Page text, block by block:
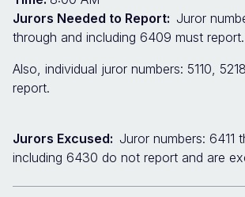
Jurors Needed to Report: Juror
through and including 6409 must report.
Also, individual juror numbers: 5110,
report.
Jurors Excused: Juror numbers: 6411
including 6430 do not report and are